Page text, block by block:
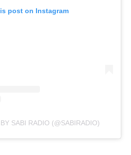
post on Instagram
SABI RADIO (@SABIRADIO)